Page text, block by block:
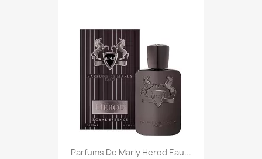
Parfums De Marly Herod Eau...